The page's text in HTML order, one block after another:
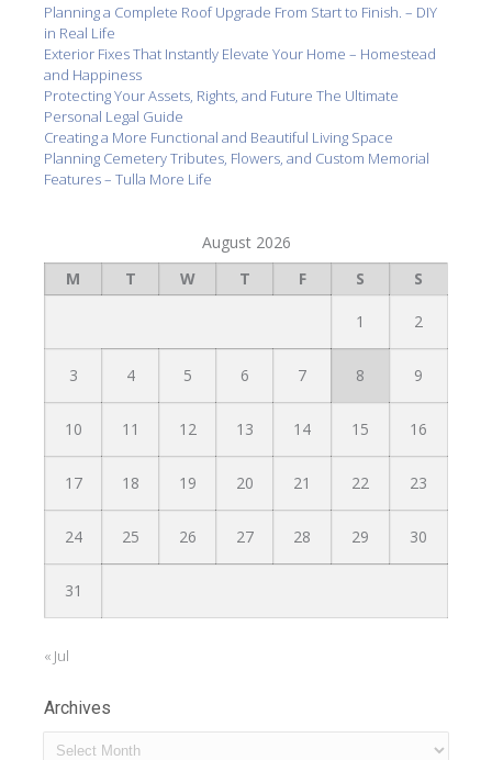
Planning a Complete Roof Upgrade From Start to Finish. – DIY
in Real Life
Exterior Fixes That Instantly Elevate Your Home – Homestead
and Happiness
Protecting Your Assets, Rights, and Future The Ultimate
Personal Legal Guide
Creating a More Functional and Beautiful Living Space
Planning Cemetery Tributes, Flowers, and Custom Memorial
Features – Tulla More Life
August 2026
M
T W T F S S
1 2
3 4 5 6 7 8 9
10 11 12 13 14 15 16
17 18 19 20 21 22 23
24 25 26 27 28 29 30
31
« Jul
Archives
Archives